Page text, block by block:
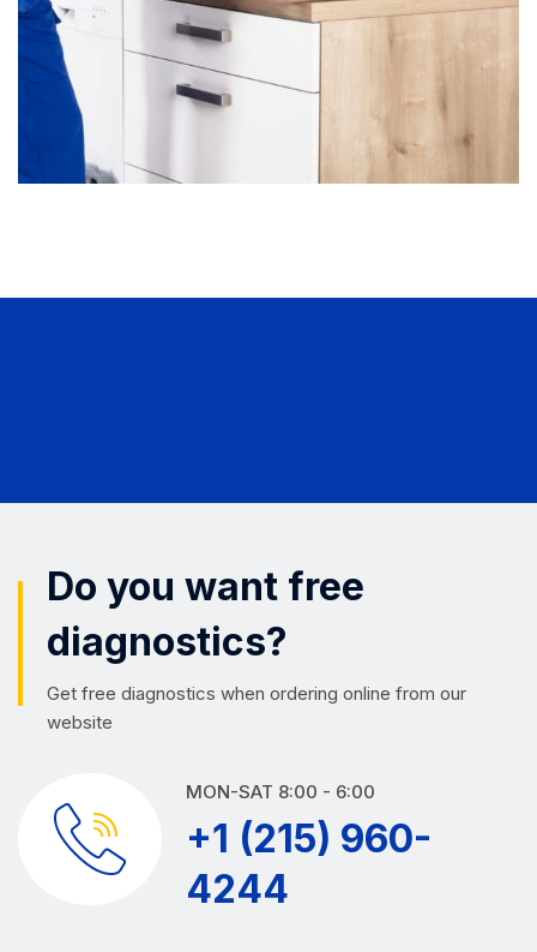
Do you want free
diagnostics?
Get free diagnostics when ordering online from our
website
MON-SAT 8:00 - 6:00
+1 (215) 960-
4244